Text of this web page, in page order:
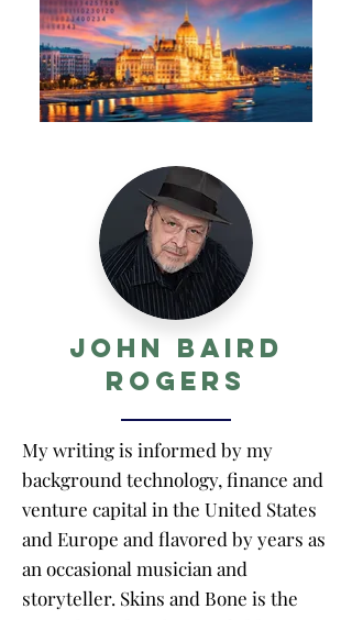
John Baird
Rogers
My writing is informed by my
background technology, finance and
venture capital in the United States
and Europe and flavored by years as
an occasional musician and
storyteller. Skins and Bone is the